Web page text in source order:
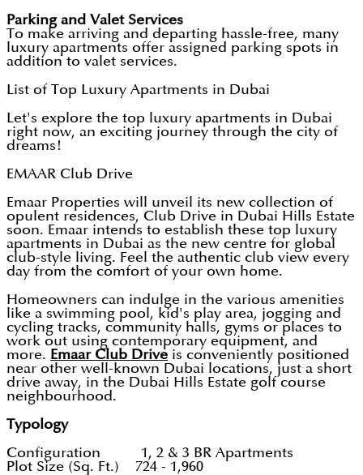
Parking and Valet Services
To make arriving and departing hassle-free, many
luxury apartments offer assigned parking spots in
addition to valet services.
List of Top Luxury Apartments in Dubai
Let's explore the top luxury apartments in Dubai
right now, an exciting journey through the city of
dreams!
EMAAR Club Drive
Emaar Properties will unveil its new collection of
opulent residences, Club Drive in Dubai Hills Estate
soon. Emaar intends to establish these top luxury
apartments in Dubai as the new centre for global
club-style living. Feel the authentic club view every
day from the comfort of your own home.
Homeowners can indulge in the various amenities
like a swimming pool, kid's play area, jogging and
cycling tracks, community halls, gyms or places to
work out using contemporary equipment, and
more. Emaar Club Drive is conveniently positioned
near other well-known Dubai locations, just a short
drive away, in the Dubai Hills Estate golf course
neighbourhood.
Typology
Configuration 1, 2 & 3 BR Apartments
Plot Size (Sq. Ft.) 724 - 1,960